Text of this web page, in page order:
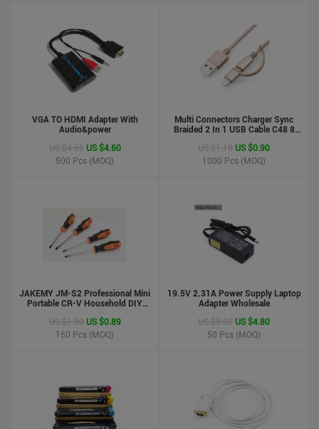
VGA TO HDMI Adapter With
Audio&power
US $4.65 US $4.60
500 Pcs (MOQ)
Multi Connectors Charger Sync
Braided 2 In 1 USB Cable C48 8
Phone Cable For Iphone And
Android
US $1.10 US $0.90
1000 Pcs (MOQ)
JAKEMY JM-S2 Professional Mini
Portable CR-V Household DIY
US $1.00 US $0.89
150 Pcs (MOQ)
19.5V 2.31A Power Supply Laptop
Adapter Wholesale
US $5.00 US $4.80
50 Pcs (MOQ)
phone case